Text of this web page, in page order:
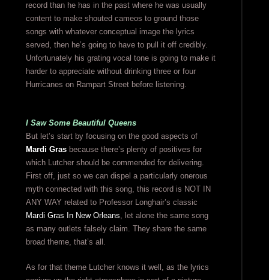
record than he has in the past where he was usually
content to make shouted cameos to ground those
songs with whatever conceptual image the lyrics
served, then he’s going to have to pull it off credibly.
Unfortunately his grating vocal tone is going to make it
harder to appreciate without drinking three or four
Hurricanes on Rampart Street before listening.
I Saw Some Beautiful Queens
But let’s start by focusing on the good aspects of
Mardi Grasbecause there’s plenty of positives for
which Lutcher should be commended for delivering.
First off, just so we can dispel a particularly onerous
myth connected with this song, this record is NOT IN
ANY WAY related to Professor Longhair’s classic
Mardi Gras In New Orleans, let alone the same song
as many outlets falsely claim. They share the same
broad theme, that’s all.
As for that theme Lutcher knows it well, as the lyrics